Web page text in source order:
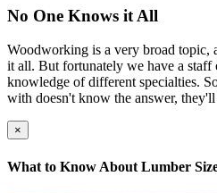
No One Knows it All
Woodworking is a very broad topic,
it all. But fortunately we have a staff
knowledge of different specialties.
with doesn't know the answer,
×
What to Know About Lumber